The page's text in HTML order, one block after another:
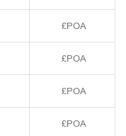
£POA
£POA
£POA
£POA